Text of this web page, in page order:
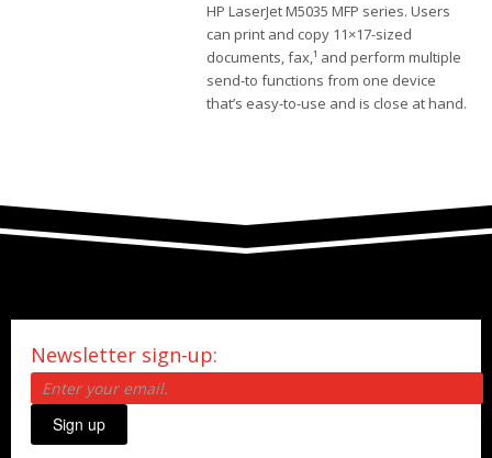
HP LaserJet M5035 MFP series. Users
can print and copy 11×17-sized
documents, fax,¹ and perform multiple
send-to functions from one device
that’s easy-to-use and is close at hand.
Newsletter sign-up:
Sign up